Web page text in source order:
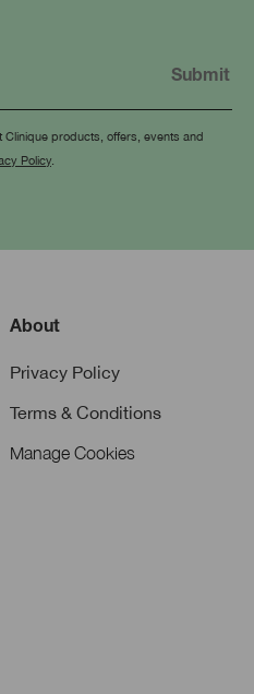
Clinique products, offers, events and
Policy
About
Privacy Policy
Terms & Conditions
Manage Cookies